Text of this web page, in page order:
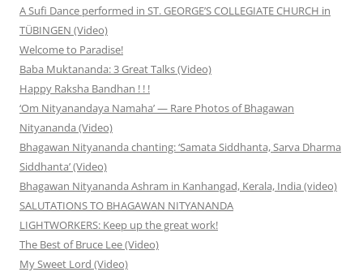
A Sufi Dance performed in ST. GEORGE’S COLLEGIATE CHURCH in
TÜBINGEN (Video)
Welcome to Paradise!
Baba Muktananda: 3 Great Talks (Video)
Happy Raksha Bandhan ! ! !
‘Om Nityanandaya Namaha’ — Rare Photos of Bhagawan
Nityananda (Video)
Bhagawan Nityananda chanting: ‘Samata Siddhanta, Sarva Dharma
Siddhanta’ (Video)
Bhagawan Nityananda Ashram in Kanhangad, Kerala, India (video)
SALUTATIONS TO BHAGAWAN NITYANANDA
LIGHTWORKERS: Keep up the great work!
The Best of Bruce Lee (Video)
My Sweet Lord (Video)